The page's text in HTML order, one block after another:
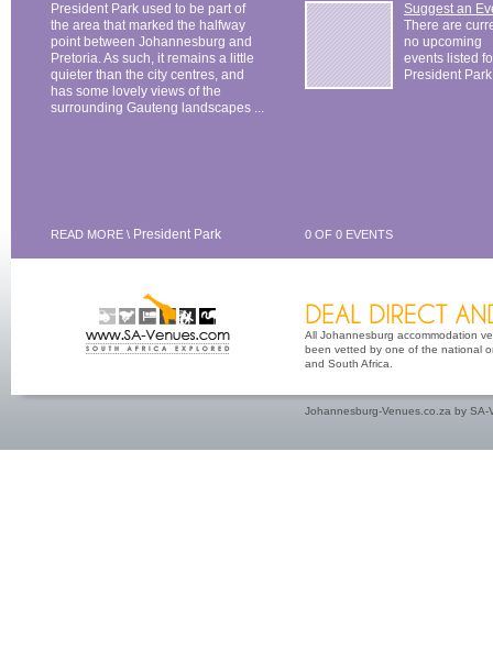
President Park used to be part of
the area that marked the halfway
point between Johannesburg and
Pretoria. As such, it remains a little
quieter than the city centres, and
has some lovely views of the
surrounding Gauteng landscapes ...
READ MORE \ President Park
Suggest an
There are
no upcoming
events listed
President Park
0 OF 0 EVENTS
All Johannesburg accommodation
been vetted by one of the national
and South Africa.
Johannesburg-Venues.co.za by